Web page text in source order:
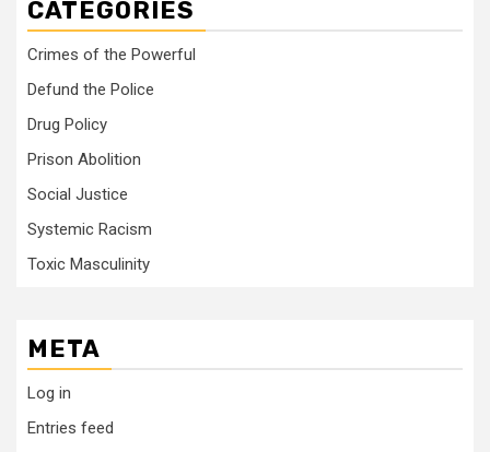
CATEGORIES
Crimes of the Powerful
Defund the Police
Drug Policy
Prison Abolition
Social Justice
Systemic Racism
Toxic Masculinity
META
Log in
Entries feed